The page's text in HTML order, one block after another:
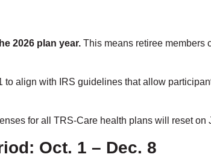
2026 plan year. This means retiree members
align with IRS guidelines that allow
for all TRS-Care health plans will reset on
Oct. 1 – Dec. 8